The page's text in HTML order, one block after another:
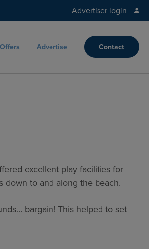
Advertiser login
Advertise Contact
excellent play facilities for
down to and along the beach.
bargain! This helped to set